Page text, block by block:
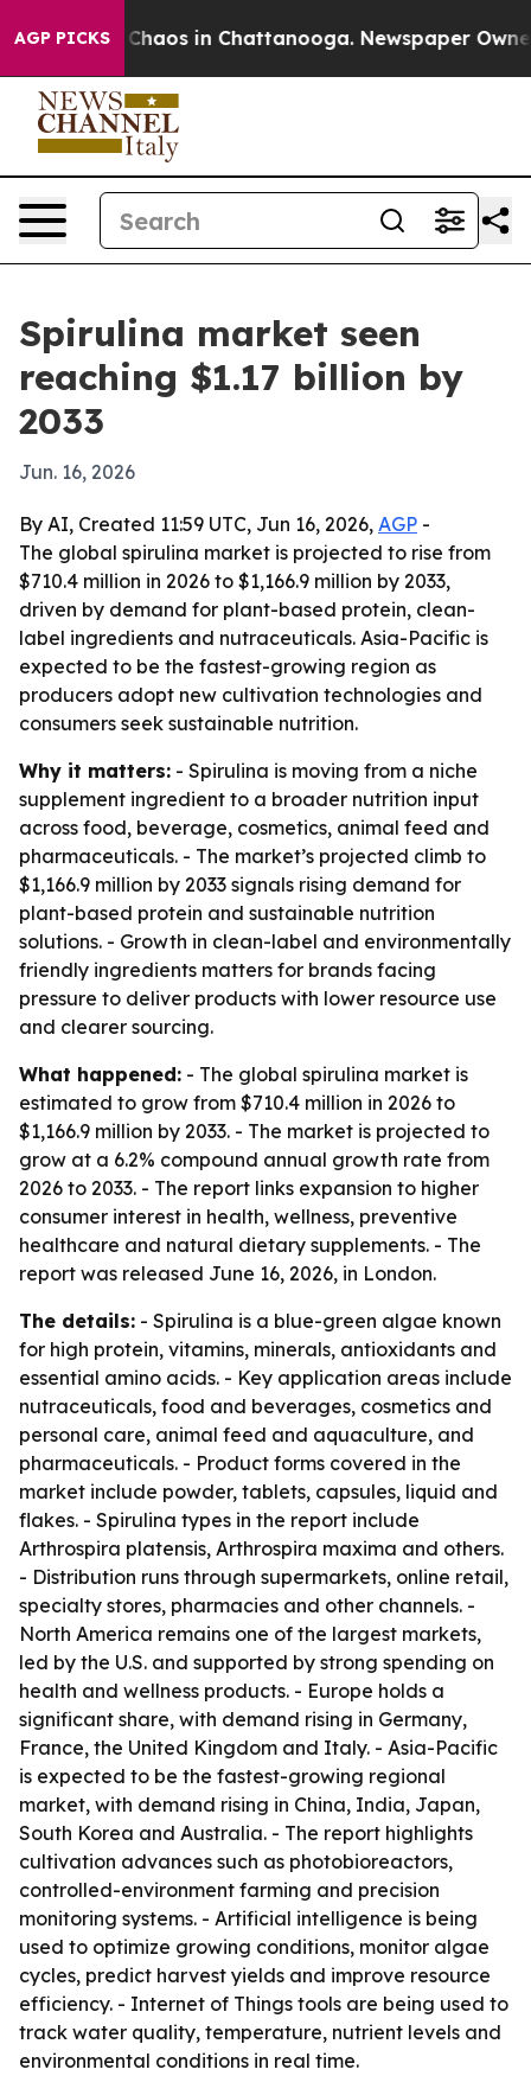
AGP PICKSChaos in Chattanooga. Newspaper Owner
Spirulina market seen
reaching $1.17 billion by
2033
Jun. 16, 2026
By AI, Created 11:59 UTC, Jun 16, 2026, AGP -
The global spirulina market is projected to rise from
$710.4 million in 2026 to $1,166.9 million by 2033,
driven by demand for plant-based protein, clean-
label ingredients and nutraceuticals. Asia-Pacific is
expected to be the fastest-growing region as
producers adopt new cultivation technologies and
consumers seek sustainable nutrition.
Why it matters: - Spirulina is moving from a niche
supplement ingredient to a broader nutrition input
across food, beverage, cosmetics, animal feed and
pharmaceuticals. - The market’s projected climb to
$1,166.9 million by 2033 signals rising demand for
plant-based protein and sustainable nutrition
solutions. - Growth in clean-label and environmentally
friendly ingredients matters for brands facing
pressure to deliver products with lower resource use
and clearer sourcing.
What happened: - The global spirulina market is
estimated to grow from $710.4 million in 2026 to
$1,166.9 million by 2033. - The market is projected to
grow at a 6.2% compound annual growth rate from
2026 to 2033. - The report links expansion to higher
consumer interest in health, wellness, preventive
healthcare and natural dietary supplements. - The
report was released June 16, 2026, in London.
The details: - Spirulina is a blue-green algae known
for high protein, vitamins, minerals, antioxidants and
essential amino acids. - Key application areas include
nutraceuticals, food and beverages, cosmetics and
personal care, animal feed and aquaculture, and
pharmaceuticals. - Product forms covered in the
market include powder, tablets, capsules, liquid and
flakes. - Spirulina types in the report include
Arthrospira platensis, Arthrospira maxima and others.
- Distribution runs through supermarkets, online retail,
specialty stores, pharmacies and other channels. -
North America remains one of the largest markets,
led by the U.S. and supported by strong spending on
health and wellness products. - Europe holds a
significant share, with demand rising in Germany,
France, the United Kingdom and Italy. - Asia-Pacific
is expected to be the fastest-growing regional
market, with demand rising in China, India, Japan,
South Korea and Australia. - The report highlights
cultivation advances such as photobioreactors,
controlled-environment farming and precision
monitoring systems. - Artificial intelligence is being
used to optimize growing conditions, monitor algae
cycles, predict harvest yields and improve resource
efficiency. - Internet of Things tools are being used to
track water quality, temperature, nutrient levels and
environmental conditions in real time.